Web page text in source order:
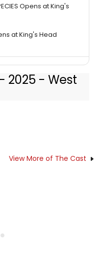
Opens at King's
at King's Head
2025 - West
View More of The Cast